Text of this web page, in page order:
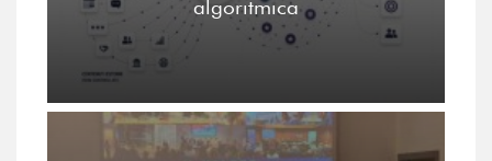
algoritmica